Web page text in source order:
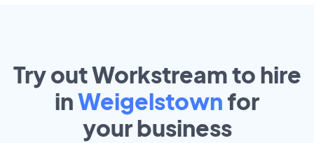
Try out Workstream to hire
inWeigelstown for
yourbusiness